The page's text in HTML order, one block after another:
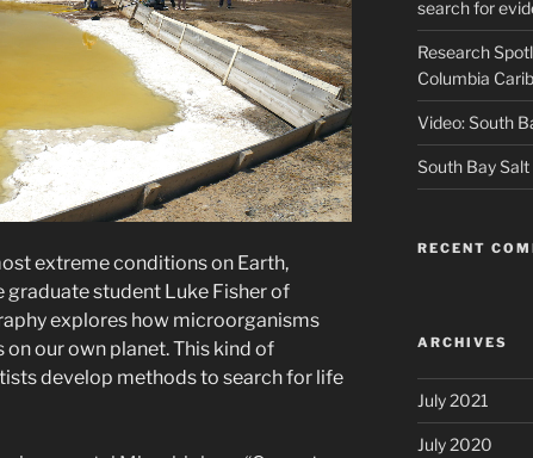
extreme conditions on Earth,
graduate student Luke Fisher of
explores how microorganisms
our own planet. This kind of
develop methods to search for life
search for
Research
Columbia
Video: South
South Bay
RECENT
ARCHIVES
July 2021
July 2020